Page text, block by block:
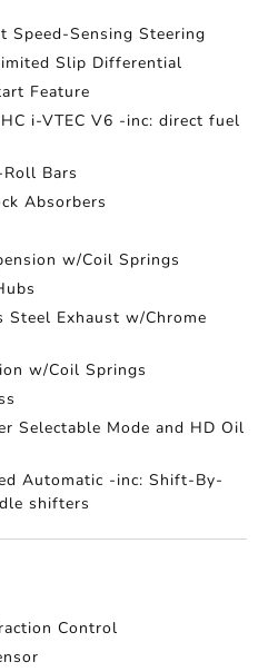
Speed-Sensing Steering
Slip Differential
Feature
i-VTEC V6 -inc: direct fuel
Bars
Absorbers
w/Coil Springs
Steel Exhaust w/Chrome
w/Coil Springs
Selectable Mode and HD Oil
Automatic -inc: Shift-By-
shifters
Control